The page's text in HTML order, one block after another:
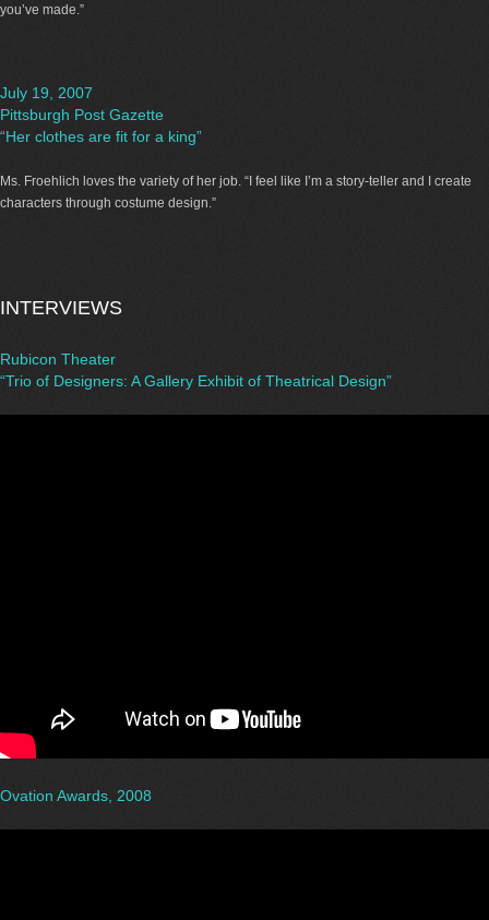
you’ve made.”
July 19, 2007
Pittsburgh Post Gazette
“Her clothes are fit for a king”
Ms. Froehlich loves the variety of her job. “I feel like I’m a story-teller and I create
characters through costume design.”
INTERVIEWS
Rubicon Theater
“Trio of Designers: A Gallery Exhibit of Theatrical Design”
Ovation Awards, 2008